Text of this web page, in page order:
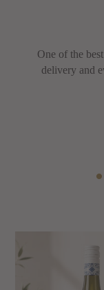
One of the
delivery and